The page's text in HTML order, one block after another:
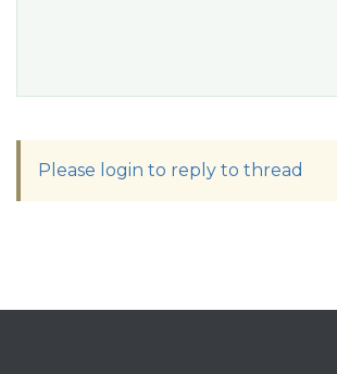
Please login to reply to thread